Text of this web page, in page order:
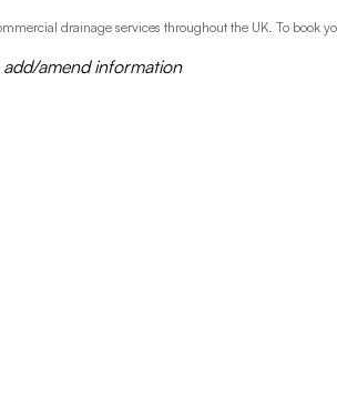
drainage services throughout the UK. To book
add/amend information